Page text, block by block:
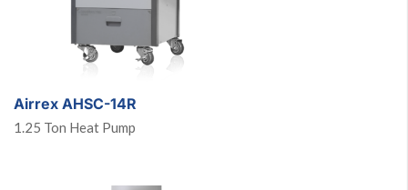
Airrex AHSC-14R
1.25 Ton Heat Pump